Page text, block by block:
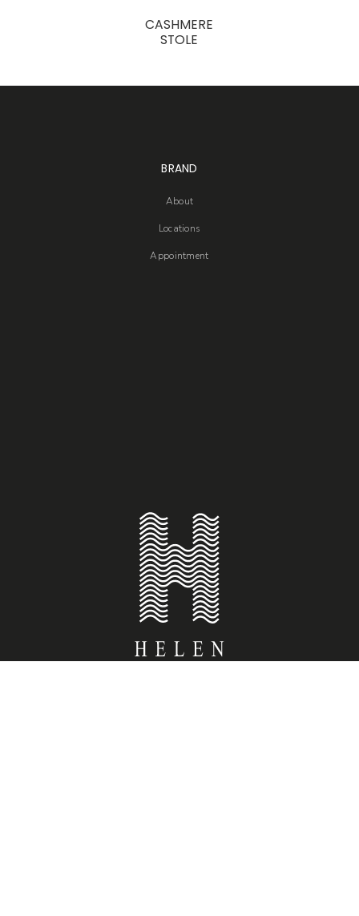
CASHMERE
STOLE
BRAND
About
Locations
Appointment